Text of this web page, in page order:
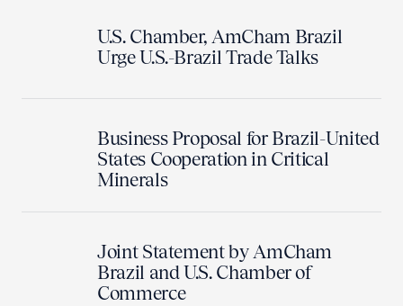
U.S. Chamber, AmCham Brazil
Urge U.S.-Brazil Trade Talks
Business Proposal for Brazil-United
States Cooperation in Critical
Minerals
Joint Statement by AmCham
Brazil and U.S. Chamber of
Commerce